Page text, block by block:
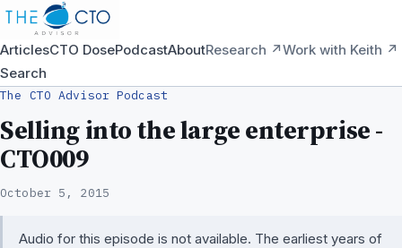
ArticlesCTO DosePodcastAboutResearch ↗Work with Keith ↗
Search
The CTO Advisor Podcast
Selling into the large enterprise -
CTO009
October 5, 2015
Audio for this episode is not available. The earliest years of